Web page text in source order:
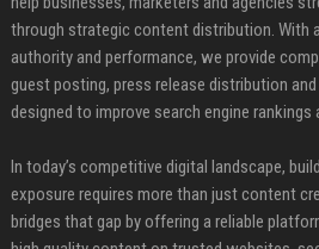
through strategic content distribution. With
authority and performance, we provide
guest posting, press release distribution
designed to improve search engine rankings
In today’s competitive digital landscape,
exposure requires more than just content
bridges that gap by offering a reliable